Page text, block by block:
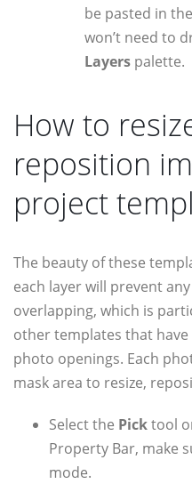
be pasted in
won’t need to
Layers palette.
How to
reposition
project
The beauty of these
each layer will prevent
overlapping, which is
other templates that
photo openings. Each
mask area to resize,
Select the Picktool
Property Bar, make
mode.